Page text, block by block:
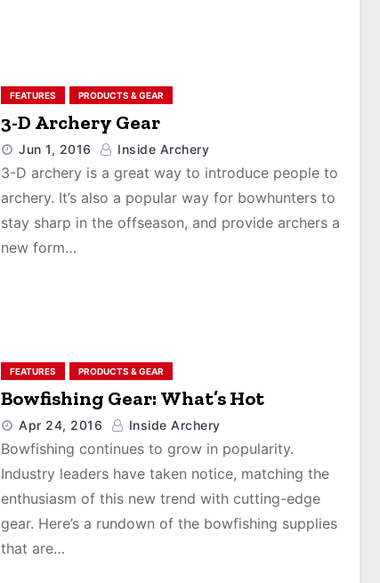
FEATURES PRODUCTS & GEAR
3-D Archery Gear
Jun 1, 2016 Inside Archery
3-D archery is a great way to introduce people to
archery. It’s also a popular way for bowhunters to
stay sharp in the offseason, and provide archers a
new form…
FEATURES PRODUCTS & GEAR
Bowfishing Gear: What’s Hot
Apr 24, 2016 Inside Archery
Bowfishing continues to grow in popularity.
Industry leaders have taken notice, matching the
enthusiasm of this new trend with cutting-edge
gear. Here’s a rundown of the bowfishing supplies
that are…